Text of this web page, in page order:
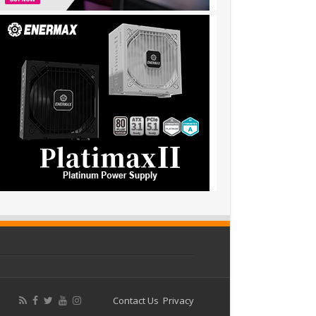
Contact Us Privacy